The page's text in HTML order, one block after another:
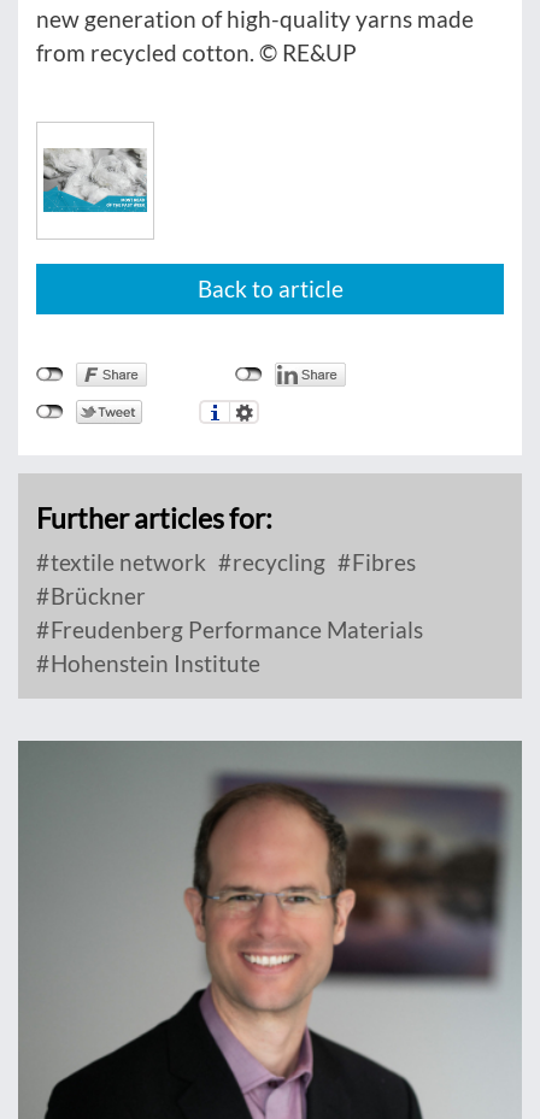
new generation of high-quality yarns made
from recycled cotton. © RE&UP
Back to article
Further articles for:
textile network recycling
Fibres
Brückner
Freudenberg Performance Materials
Hohenstein Institute